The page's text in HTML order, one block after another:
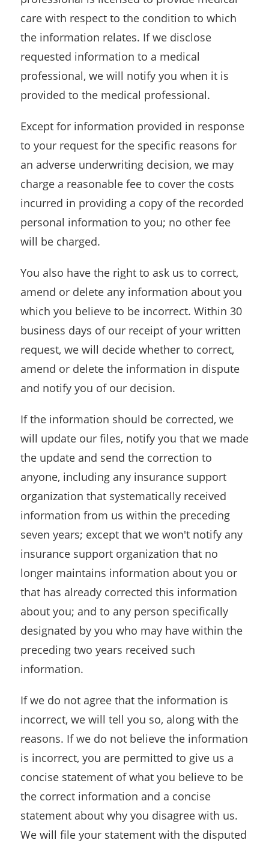
care with respect to the condition to which
the information relates. If we disclose
requested information to a medical
professional, we will notify you when it is
provided to the medical professional.
Except for information provided in response
to your request for the specific reasons for
an adverse underwriting decision, we may
charge a reasonable fee to cover the costs
incurred in providing a copy of the recorded
personal information to you; no other fee
will be charged.
You also have the right to ask us to correct,
amend or delete any information about you
which you believe to be incorrect. Within 30
business days of our receipt of your written
request, we will decide whether to correct,
amend or delete the information in dispute
and notify you of our decision.
If the information should be corrected, we
will update our files, notify you that we made
the update and send the correction to
anyone, including any insurance support
organization that systematically received
information from us within the preceding
seven years; except that we won't notify any
insurance support organization that no
longer maintains information about you or
that has already corrected this information
about you; and to any person specifically
designated by you who may have within the
preceding two years received such
information.
If we do not agree that the information is
incorrect, we will tell you so, along with the
reasons. If we do not believe the information
is incorrect, you are permitted to give us a
concise statement of what you believe to be
the correct information and a concise
statement about why you disagree with us.
We will file your statement with the disputed